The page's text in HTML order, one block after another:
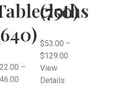
22.00 –
46.00
(750)
$53.00 –
$129.00
View
Details